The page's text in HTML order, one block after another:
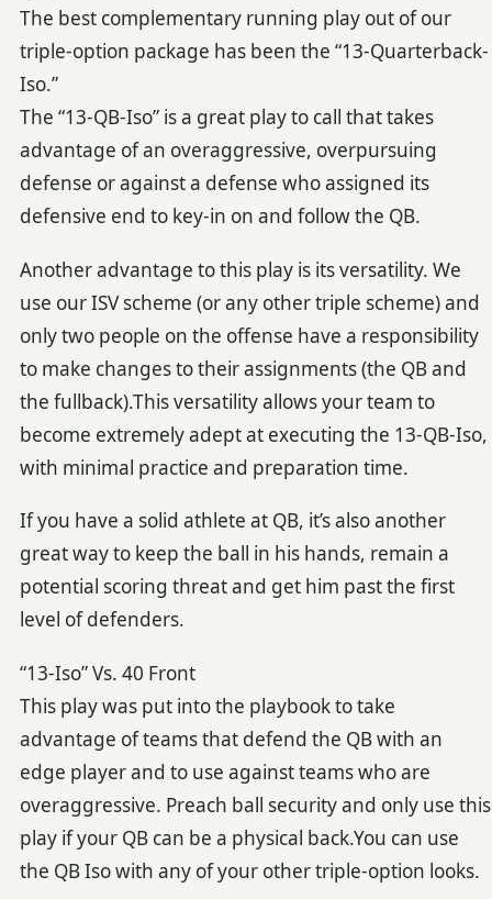
The best complementary running play out of our
triple-option package has been the “13-Quarterback-
Iso.”
The “13-QB-Iso” is a great play to call that takes
advantage of an overaggressive, overpursuing
defense or against a defense who assigned its
defensive end to key-in on and follow the QB.
Another advantage to this play is its versatility. We
use our ISV scheme (or any other triple scheme) and
only two people on the offense have a responsibility
to make changes to their assignments (the QB and
the fullback).This versatility allows your team to
become extremely adept at executing the 13-QB-Iso,
with minimal practice and preparation time.
If you have a solid athlete at QB, it’s also another
great way to keep the ball in his hands, remain a
potential scoring threat and get him past the first
level of defenders.
“13-Iso” Vs. 40 Front
This play was put into the playbook to take
advantage of teams that defend the QB with an
edge player and to use against teams who are
overaggressive. Preach ball security and only use this
play if your QB can be a physical back.You can use
the QB Iso with any of your other triple-option looks.